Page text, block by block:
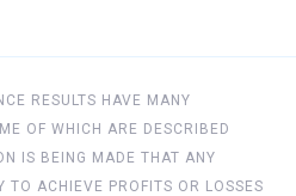
RESULTS HAVE MANY
OF WHICH ARE DESCRIBED
IS BEING MADE THAT ANY
TO ACHIEVE PROFITS OR LOSSES